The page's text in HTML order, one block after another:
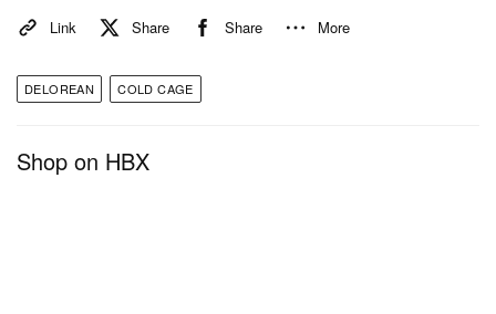
Link Share Share More
DELOREAN COLD CAGE
Shop on HBX